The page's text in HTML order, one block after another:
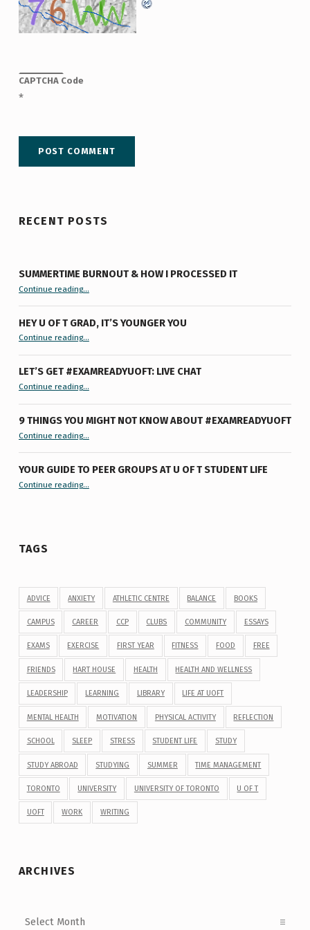
CAPTCHA Code
*
RECENT POSTS
SUMMERTIME BURNOUT & HOW I PROCESSED IT
Continue reading“Summertime Burnout & How I Processed It”…
HEY U OF T GRAD, IT’S YOUNGER YOU
Continue reading“Hey U of T Grad, It’s Younger You ”
…
LET’S GET #EXAMREADYUOFT: LIVE CHAT
Continue reading“Let’s Get #ExamReadyUofT: Live Chat”
…
9 THINGS YOU MIGHT NOT KNOW ABOUT #EXAMREADYUOFT
Continue reading“9 things you might not know about #ExamReadyUofT”
…
YOUR GUIDE TO PEER GROUPS AT U OF T STUDENT LIFE
Continue reading“Your Guide to Peer Groups at U of T Student Life”
…
TAGS
ADVICE ANXIETY ATHLETIC CENTRE BALANCE BOOKS
CAMPUS CAREER CCP CLUBS COMMUNITY ESSAYS
EXAMS EXERCISE FIRST YEAR FITNESS FOOD FREE
FRIENDS HART HOUSE HEALTH HEALTH AND WELLNESS
LEADERSHIP LEARNING LIBRARY LIFE AT UOFT
MENTAL HEALTH MOTIVATION PHYSICAL ACTIVITY REFLECTION
SCHOOL SLEEP STRESS STUDENT LIFE STUDY
STUDY ABROAD STUDYING SUMMER TIME MANAGEMENT
TORONTO UNIVERSITY UNIVERSITY OF TORONTO U OF T
UOFT WORK WRITING
ARCHIVES